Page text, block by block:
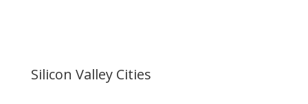
Silicon Valley Cities